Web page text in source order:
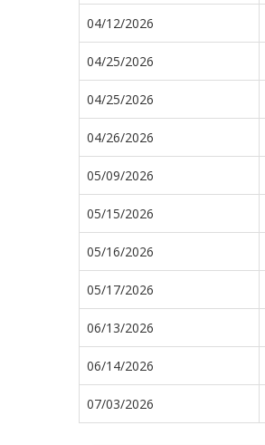
04/12/2026
04/25/2026
04/25/2026
04/26/2026
05/09/2026
05/15/2026
05/16/2026
05/17/2026
06/13/2026
06/14/2026
07/03/2026